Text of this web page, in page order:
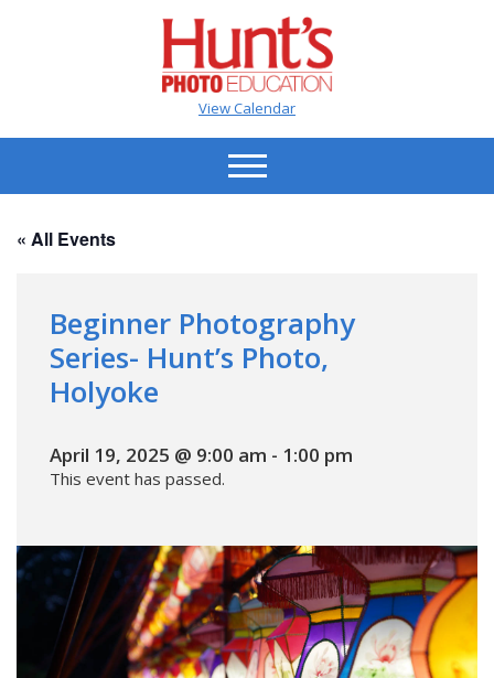
View Calendar
« All Events
Beginner Photography
Series- Hunt’s Photo,
Holyoke
April 19, 2025 @ 9:00 am - 1:00 pm
This event has passed.